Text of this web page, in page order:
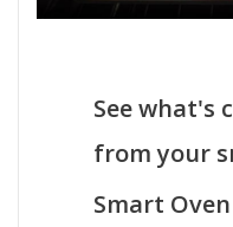
See what's
from your
Smart